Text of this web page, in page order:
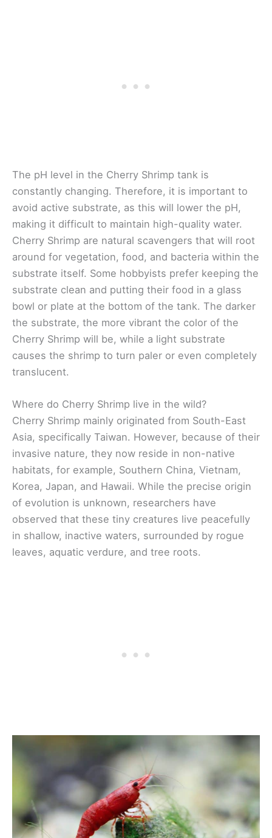
The pH level in the Cherry Shrimp tank is
constantly changing. Therefore, it is important to
avoid active substrate, as this will lower the pH,
making it difficult to maintain high-quality water.
Cherry Shrimp are natural scavengers that will root
around for vegetation, food, and bacteria within the
substrate itself. Some hobbyists prefer keeping the
substrate clean and putting their food in a glass
bowl or plate at the bottom of the tank. The darker
the substrate, the more vibrant the color of the
Cherry Shrimp will be, while a light substrate
causes the shrimp to turn paler or even completely
translucent.
Where do Cherry Shrimp live in the wild?
Cherry Shrimp mainly originated from South-East
Asia, specifically Taiwan. However, because of their
invasive nature, they now reside in non-native
habitats, for example, Southern China, Vietnam,
Korea, Japan, and Hawaii. While the precise origin
of evolution is unknown, researchers have
observed that these tiny creatures live peacefully
in shallow, inactive waters, surrounded by rogue
leaves, aquatic verdure, and tree roots.